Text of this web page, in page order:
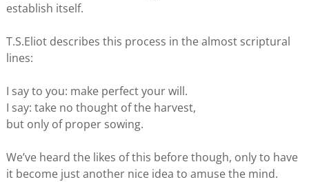
establish itself.
T.S.Eliot describes this process in the almost scriptural
lines:
I say to you: make perfect your will.
I say: take no thought of the harvest,
but only of proper sowing.
We’ve heard the likes of this before though, only to have
it become just another nice idea to amuse the mind.